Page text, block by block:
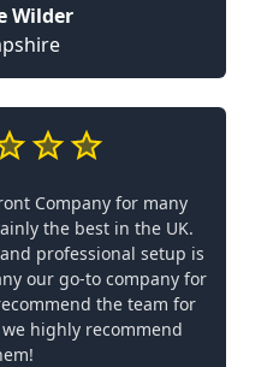
Wilder
Company for many
the best in the UK.
professional setup is
our go-to company for
the team for
highly recommend